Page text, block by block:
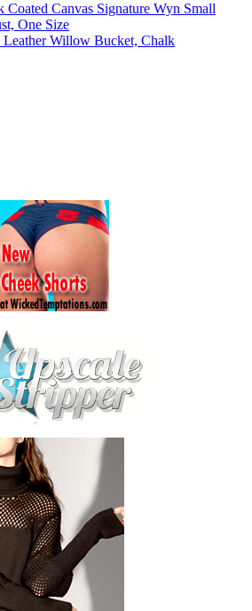
Coated Canvas Signature Wyn Small
One Size
Willow Bucket, Chalk